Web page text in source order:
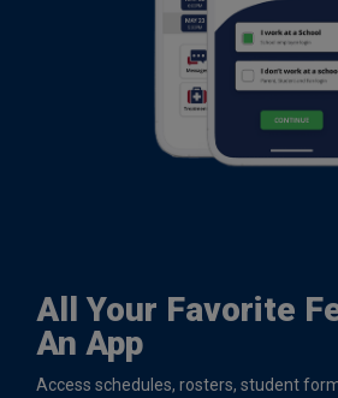
All Your Favorite
An App
Access schedules, rosters, student